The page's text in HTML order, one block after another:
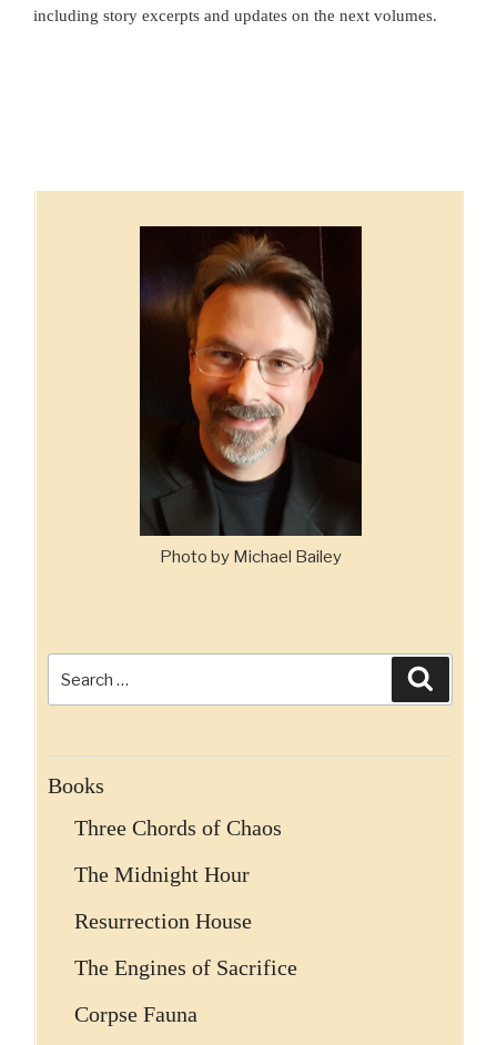
including story excerpts and updates on the next volumes.
Photo by Michael Bailey
for:
Books
Three Chords of Chaos
The Midnight Hour
Resurrection House
The Engines of Sacrifice
Corpse Fauna